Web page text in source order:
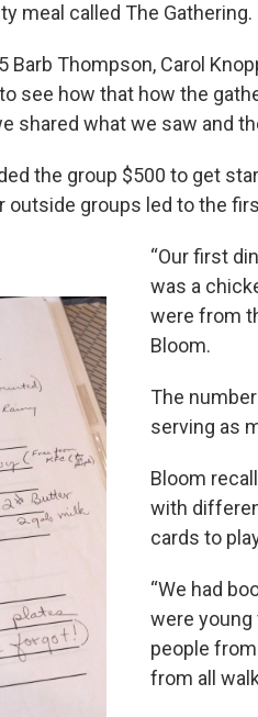
meal called The Gathering.
Barb Thompson, Carol
see how that how the
shared what we saw and
the group $500 to get
outside groups led to the
“Our first
was a
were from
Bloom.
The
serving as
Bloom
with
cards to
“We had
were young
people
from all